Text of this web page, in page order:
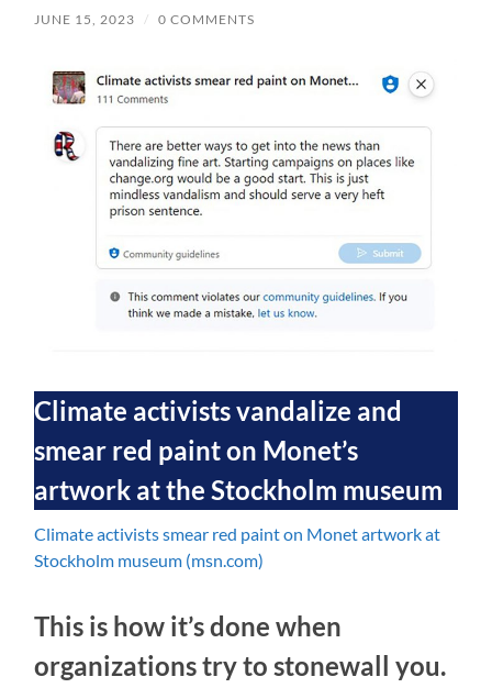
JUNE 15, 2023 / 0 COMMENTS
Climate activists vandalize and
smear red paint on Monet’s
artwork at the Stockholm museum
Climate activists smear red paint on Monet artwork at
Stockholm museum (msn.com)
This is how it’s done when
organizations try to stonewall you.